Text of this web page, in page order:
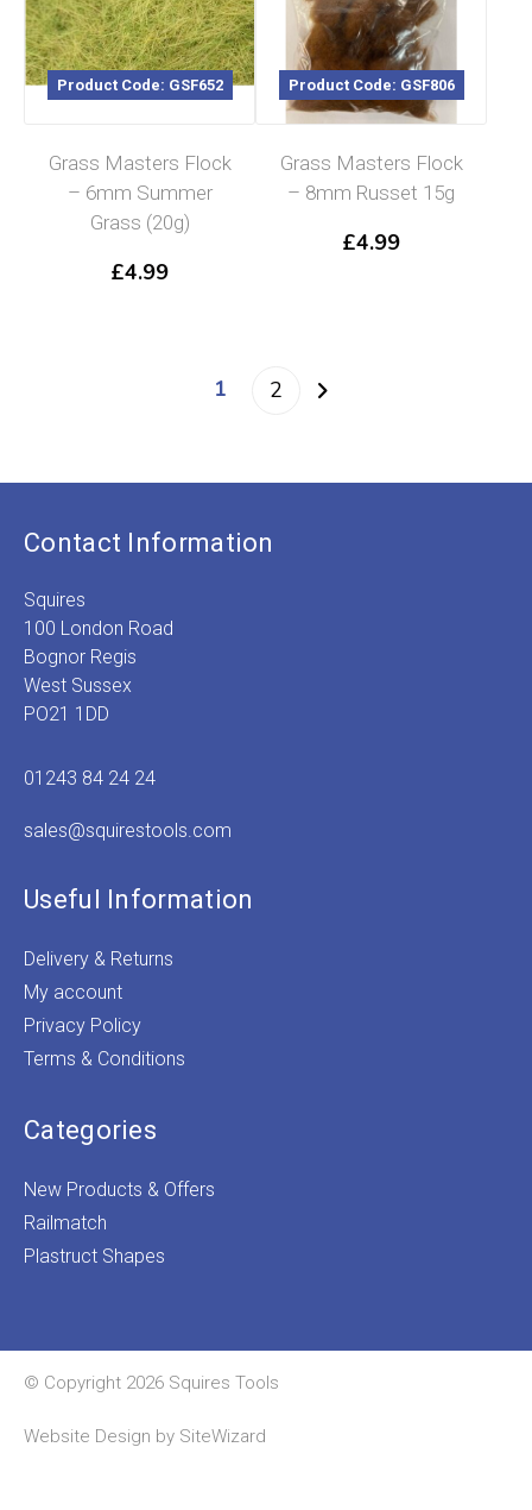
Product Code: GSF652
Grass Masters Flock
– 6mm Summer
Grass (20g)
£4.99
Product Code: GSF806
Grass Masters Flock
– 8mm Russet 15g
£4.99
1 2
Contact Information
Squires
100 London Road
Bognor Regis
West Sussex
PO21 1DD
01243 84 24 24
sales@squirestools.com
Useful Information
Delivery & Returns
My account
Privacy Policy
Terms & Conditions
Categories
New Products & Offers
Railmatch
Plastruct Shapes
© Copyright 2026 Squires Tools
Website Design by SiteWizard